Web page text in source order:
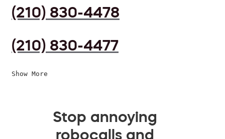
(210) 830-4478
(210) 830-4477
Show More
Stop annoying
robocalls and